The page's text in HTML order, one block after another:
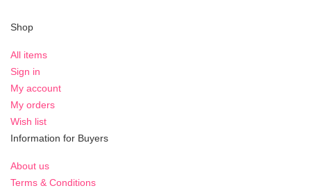
Shop
All items
Sign in
My account
My orders
Wish list
Information for Buyers
About us
Terms & Conditions